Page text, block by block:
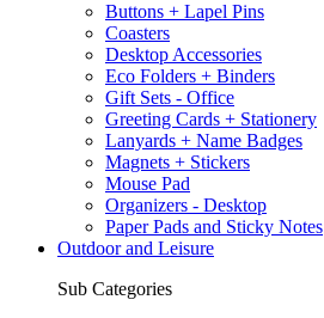
Buttons + Lapel Pins
Coasters
Desktop Accessories
Eco Folders + Binders
Gift Sets - Office
Greeting Cards + Stationery
Lanyards + Name Badges
Magnets + Stickers
Mouse Pad
Organizers - Desktop
Paper Pads and Sticky Notes
Outdoor and Leisure
Sub Categories